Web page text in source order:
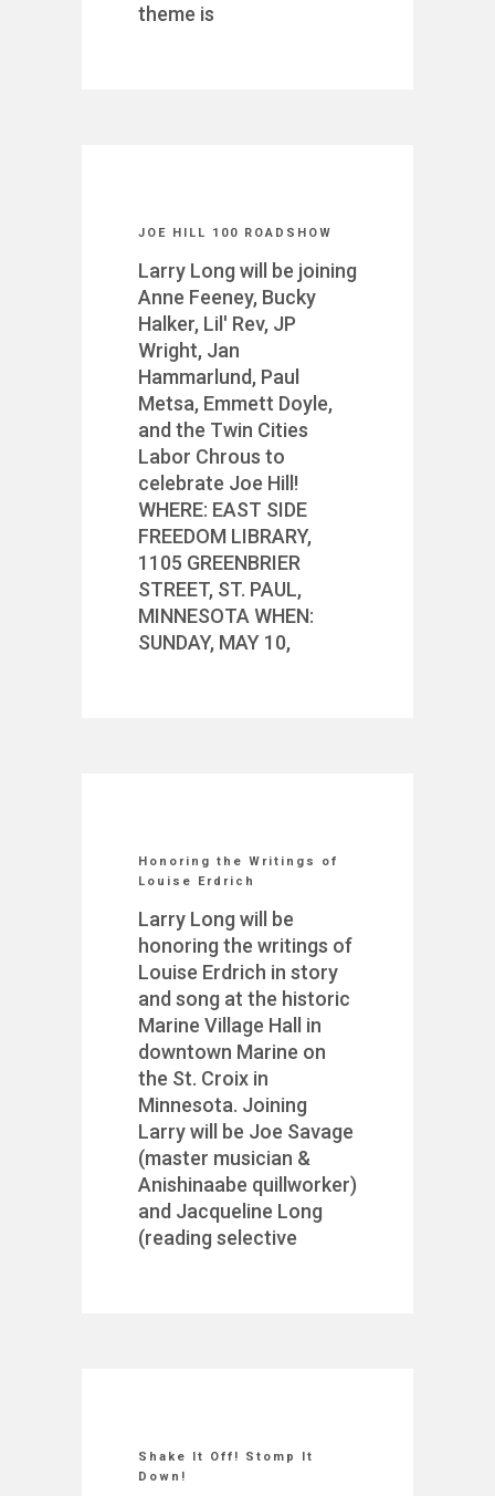
theme is
JOE HILL 100 ROADSHOW
Larry Long will be joining
Anne Feeney, Bucky
Halker, Lil' Rev, JP
Wright, Jan
Hammarlund, Paul
Metsa, Emmett Doyle,
and the Twin Cities
Labor Chrous to
celebrate Joe Hill!
WHERE: EAST SIDE
FREEDOM LIBRARY,
1105 GREENBRIER
STREET, ST. PAUL,
MINNESOTA WHEN:
SUNDAY, MAY 10,
Honoring the Writings of
Louise Erdrich
Larry Long will be
honoring the writings of
Louise Erdrich in story
and song at the historic
Marine Village Hall in
downtown Marine on
the St. Croix in
Minnesota. Joining
Larry will be Joe Savage
(master musician &
Anishinaabe quillworker)
and Jacqueline Long
(reading selective
Shake It Off! Stomp It
Down!